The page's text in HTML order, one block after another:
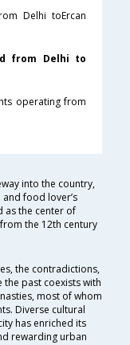
Delhi toErcan
from Delhi to
operating from
into the country,
food lover’s
as the center of
the 12th century
the contradictions,
past coexists with
most of whom
Diverse cultural
has enriched its
rewarding urban